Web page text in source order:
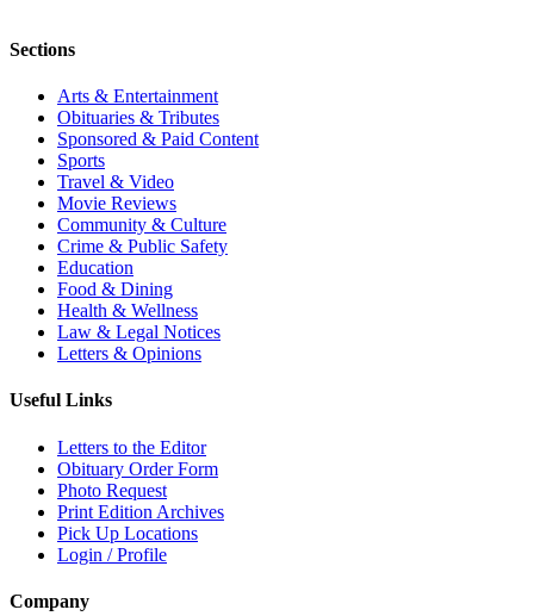
Sections
Arts & Entertainment
Obituaries & Tributes
Sponsored & Paid Content
Sports
Travel & Video
Movie Reviews
Community & Culture
Crime & Public Safety
Education
Food & Dining
Health & Wellness
Law & Legal Notices
Letters & Opinions
Useful Links
Letters to the Editor
Obituary Order Form
Photo Request
Print Edition Archives
Pick Up Locations
Login / Profile
Company